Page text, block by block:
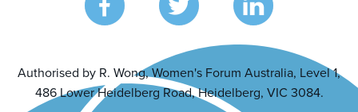
Authorised by R. Wong, Women's Forum Australia, Level 1,
486 Lower Heidelberg Road, Heidelberg, VIC 3084.